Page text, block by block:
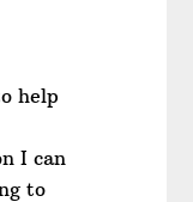
help
I can
to